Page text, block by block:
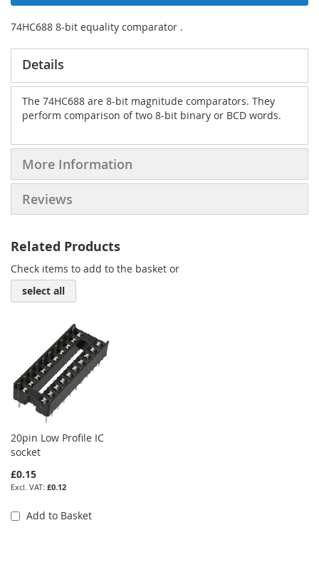
74HC688 8-bit equality comparator .
Details
The 74HC688 are 8-bit magnitude comparators. They
perform comparison of two 8-bit binary or BCD words.
More Information
Reviews
Related Products
Check items to add to the basket or
select all
20pin Low Profile IC
socket
£0.15
£0.12
Add to Basket